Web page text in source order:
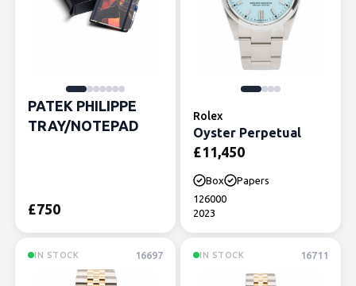
PATEK PHILIPPE
TRAY/NOTEPAD
£750
Rolex
Oyster Perpetual
£11,450
Box
Papers
126000
2023
IN STOCK 16697 IN STOCK 16711